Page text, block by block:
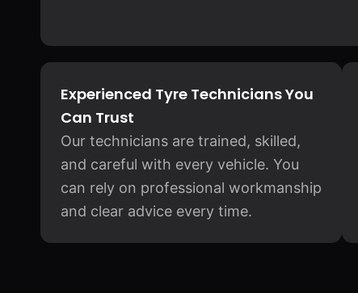
Experienced Tyre Technicians You
Can Trust
Our technicians are trained, skilled,
and careful with every vehicle. You
can rely on professional workmanship
and clear advice every time.